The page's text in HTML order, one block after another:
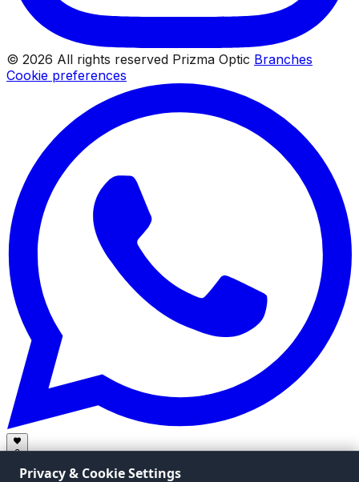
© 2026 All rights reserved Prizma Optic Branches
Cookie preferences
0
Privacy & Cookie Settings